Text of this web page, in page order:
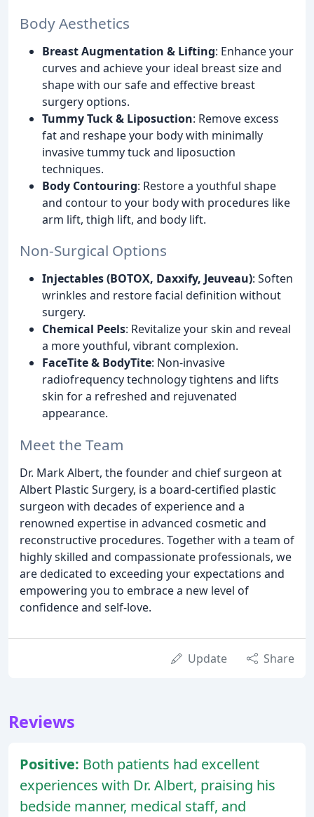
Body Aesthetics
Breast Augmentation & Lifting: Enhance your
curves and achieve your ideal breast size and
shape with our safe and effective breast
surgery options.
Tummy Tuck & Liposuction: Remove excess
fat and reshape your body with minimally
invasive tummy tuck and liposuction
techniques.
Body Contouring: Restore a youthful shape
and contour to your body with procedures like
arm lift, thigh lift, and body lift.
Non-Surgical Options
Injectables (BOTOX, Daxxify, Jeuveau): Soften
wrinkles and restore facial definition without
surgery.
Chemical Peels: Revitalize your skin and reveal
a more youthful, vibrant complexion.
FaceTite & BodyTite: Non-invasive
radiofrequency technology tightens and lifts
skin for a refreshed and rejuvenated
appearance.
Meet the Team
Dr. Mark Albert, the founder and chief surgeon at
Albert Plastic Surgery, is a board-certified plastic
surgeon with decades of experience and a
renowned expertise in advanced cosmetic and
reconstructive procedures. Together with a team of
highly skilled and compassionate professionals, we
are dedicated to exceeding your expectations and
empowering you to embrace a new level of
confidence and self-love.
Update Share
Reviews
Positive: Both patients had excellent
experiences with Dr. Albert, praising his
bedside manner, medical staff, and